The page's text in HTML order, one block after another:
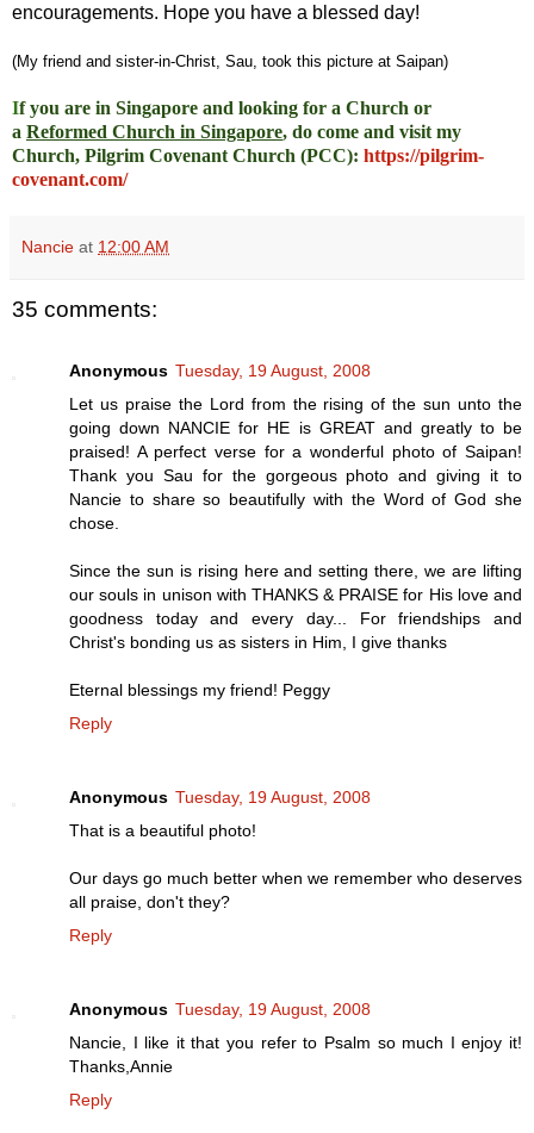
encouragements. Hope you have a blessed day!
(My friend and sister-in-Christ, Sau, took this picture at Saipan)
If you are in Singapore and looking for a Church or
a Reformed Church in Singapore, do come and visit my
Church, Pilgrim Covenant Church (PCC): https://pilgrim-
covenant.com/
Nancie at 12:00 AM
35 comments:
Anonymous Tuesday, 19 August, 2008
Let us praise the Lord from the rising of the sun unto the
going down NANCIE for HE is GREAT and greatly to be
praised! A perfect verse for a wonderful photo of Saipan!
Thank you Sau for the gorgeous photo and giving it to
Nancie to share so beautifully with the Word of God she
chose.
Since the sun is rising here and setting there, we are lifting
our souls in unison with THANKS & PRAISE for His love and
goodness today and every day... For friendships and
Christ's bonding us as sisters in Him, I give thanks
Eternal blessings my friend! Peggy
Reply
Anonymous Tuesday, 19 August, 2008
That is a beautiful photo!
Our days go much better when we remember who deserves
all praise, don't they?
Reply
Anonymous Tuesday, 19 August, 2008
Nancie, I like it that you refer to Psalm so much I enjoy it!
Thanks,Annie
Reply